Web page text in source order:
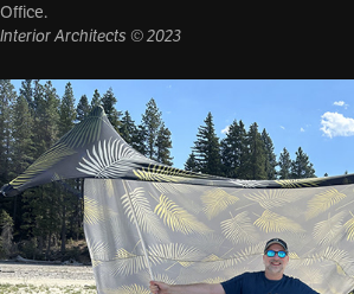
Office.
Interior Architects © 2023